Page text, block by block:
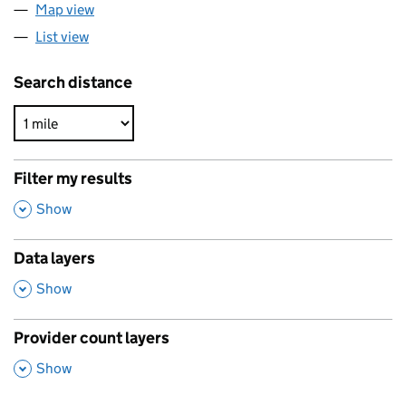
Map view
List view
Search distance
Filter my results
,
Show
Data layers
,
Show
Provider count layers
,
Show